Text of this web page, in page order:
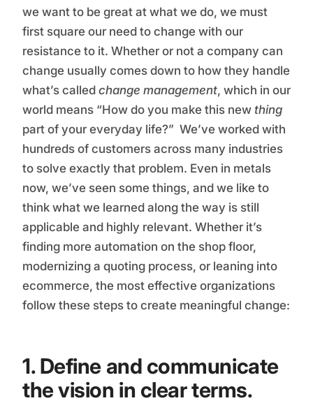
we want to be great at what we do, we must
first square our need to change with our
resistance to it. Whether or not a company can
change usually comes down to how they handle
what’s called change management, which in our
world means “How do you make this new thing
part of your everyday life?” We’ve worked with
hundreds of customers across many industries
to solve exactly that problem. Even in metals
now, we’ve seen some things, and we like to
think what we learned along the way is still
applicable and highly relevant. Whether it’s
finding more automation on the shop floor,
modernizing a quoting process, or leaning into
ecommerce, the most effective organizations
follow these steps to create meaningful change:
1. Define and communicate
the vision in clear terms.